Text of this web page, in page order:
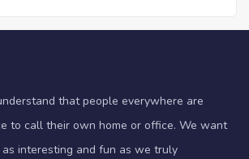
that people everywhere are
to call their own home or office. We want
interesting and fun as we truly